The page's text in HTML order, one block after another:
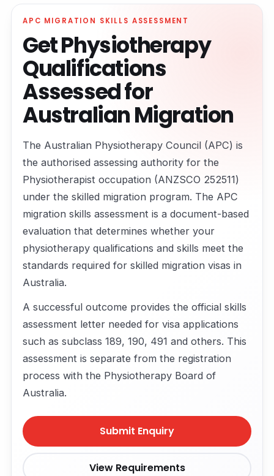
APC MIGRATION SKILLS ASSESSMENT
Get Physiotherapy
Qualifications
Assessed for
Australian Migration
The Australian Physiotherapy Council (APC) is
the authorised assessing authority for the
Physiotherapist occupation (ANZSCO 252511)
under the skilled migration program. The APC
migration skills assessment is a document-based
evaluation that determines whether your
physiotherapy qualifications and skills meet the
standards required for skilled migration visas in
Australia.
A successful outcome provides the official skills
assessment letter needed for visa applications
such as subclass 189, 190, 491 and others. This
assessment is separate from the registration
process with the Physiotherapy Board of
Australia.
Submit Enquiry
View Requirements